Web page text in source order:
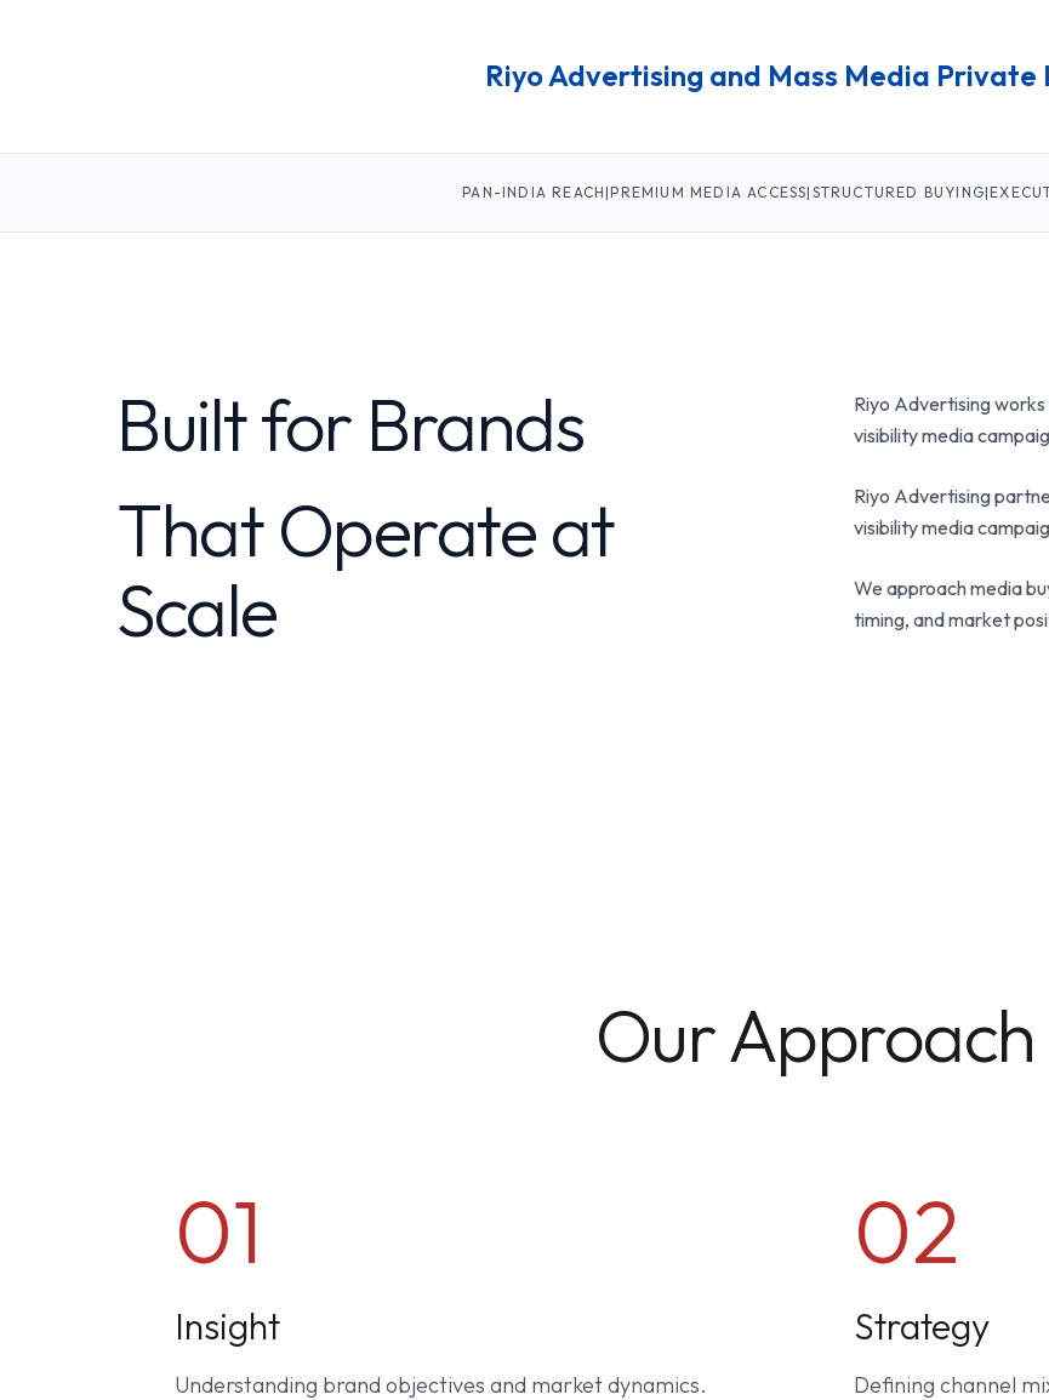
Riyo Advertising and Mass Media Private
PAN-INDIA REACH|PREMIUM MEDIA ACCESS| STRUCTURED BUYING|
Built for Brands
That Operate at
Scale
Riyo Advertising
visibility media
Riyo Advertising
visibility media
We approach media
timing, and market
Our Approach
01
Insight
Understanding brand objectives and market dynamics.
02
Strategy
Defining channel